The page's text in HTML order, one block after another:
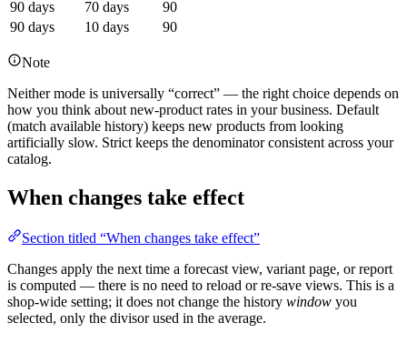
90 days
70 days
90
90 days
10 days 90
Note
Neither mode is universally “correct” — the right choice depends on
how you think about new-product rates in your business. Default
(match available history) keeps new products from looking
artificially slow. Strict keeps the denominator consistent across your
catalog.
When changes take effect
Section titled “When changes take effect”
Changes apply the next time a forecast view, variant page, or report
is computed — there is no need to reload or re-save views. This is a
shop-wide setting; it does not change the history window you
selected, only the divisor used in the average.